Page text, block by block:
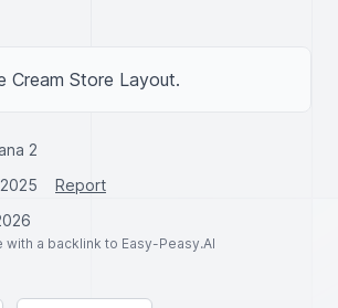
Cream Store Layout.
2
Report
with a backlink to Easy-Peasy.AI